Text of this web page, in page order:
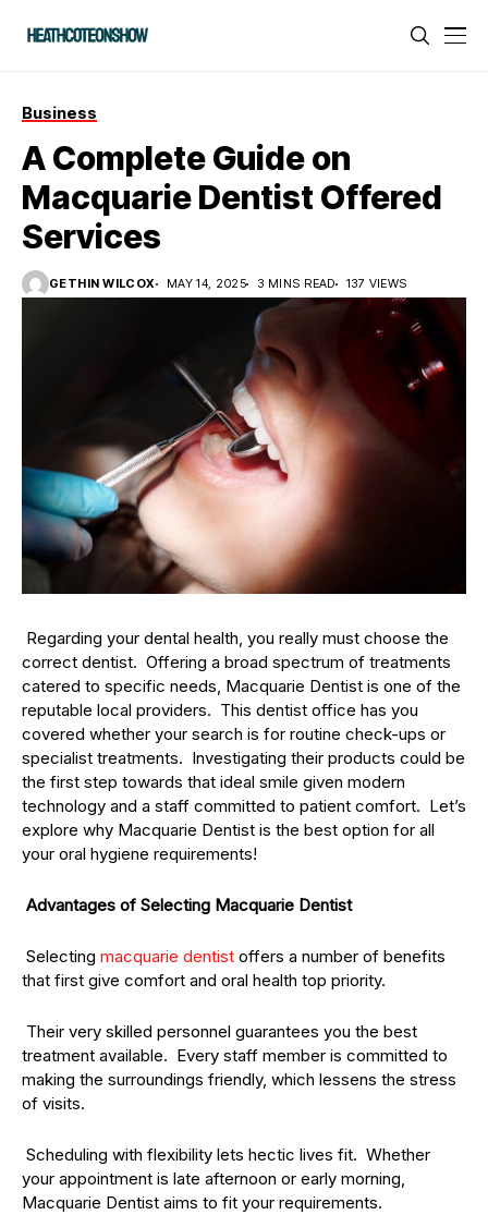
Business
A Complete Guide on
Macquarie Dentist Offered
Services
GETHIN WILCOX MAY 14, 2025 3 MINS READ 137 VIEWS
Regarding your dental health, you really must choose the
correct dentist. Offering a broad spectrum of treatments
catered to specific needs, Macquarie Dentist is one of the
reputable local providers. This dentist office has you
covered whether your search is for routine check-ups or
specialist treatments. Investigating their products could be
the first step towards that ideal smile given modern
technology and a staff committed to patient comfort. Let’s
explore why Macquarie Dentist is the best option for all
your oral hygiene requirements!
Advantages of Selecting Macquarie Dentist
Selecting macquarie dentist offers a number of benefits
that first give comfort and oral health top priority.
Their very skilled personnel guarantees you the best
treatment available. Every staff member is committed to
making the surroundings friendly, which lessens the stress
of visits.
Scheduling with flexibility lets hectic lives fit. Whether
your appointment is late afternoon or early morning,
Macquarie Dentist aims to fit your requirements.